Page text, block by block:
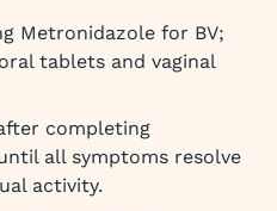
Metronidazole for BV;
tablets and vaginal
completing
all symptoms resolve
activity.